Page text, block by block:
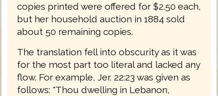
copies printed were offered for $2.50 each,
but her household auction in 1884 sold
about 50 remaining copies.
The translation fell into obscurity as it was
for the most part too literal and lacked any
flow. For example, Jer. 22:23 was given as
follows: "Thou dwelling in Lebanon,